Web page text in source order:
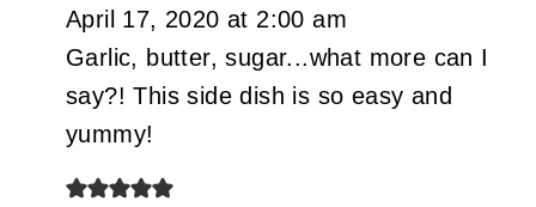
April 17, 2020 at 2:00 am
Garlic, butter, sugar...what more can I
say?! This side dish is so easy and
yummy!